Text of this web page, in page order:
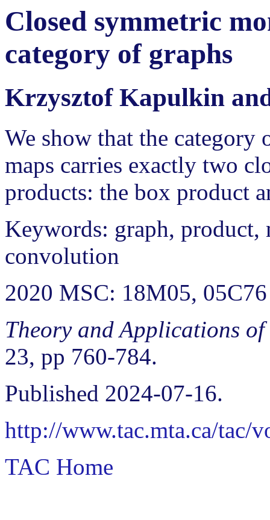
Closed symmetric
category of graphs
Krzysztof Kapulkin
We show that the category
maps carries exactly two
products: the box product
Keywords: graph, product,
convolution
2020 MSC: 18M05, 05C76
Theory and Applications
23, pp 760-784.
Published 2024-07-16.
http://www.tac.mta.ca/tac/
TAC Home